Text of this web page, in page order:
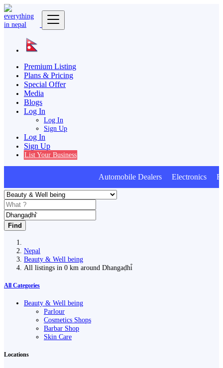
Premium Listing
Plans & Pricing
Special Offer
Media
Blogs
Log In
Log In
Sign Up
Log In
Sign Up
List Your Business
Automobile Dealers Electronics
Find
Nepal
Beauty & Well being
All listings in 0 km around Dhangaḍhi̇̄
All Categories
Beauty & Well being
Parlour
Cosmetics Shops
Barbar Shop
Skin Care
Locations